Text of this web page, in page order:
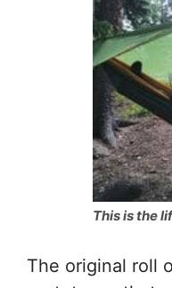
This is the
The original roll